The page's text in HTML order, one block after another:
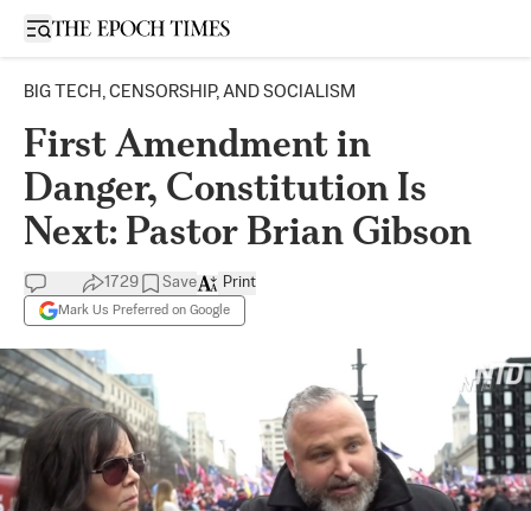
Open sidebar
BIG TECH, CENSORSHIP, AND SOCIALISM
First Amendment in
Danger, Constitution Is
Next: Pastor Brian Gibson
1729 Save
Mark Us Preferred on Google
Print